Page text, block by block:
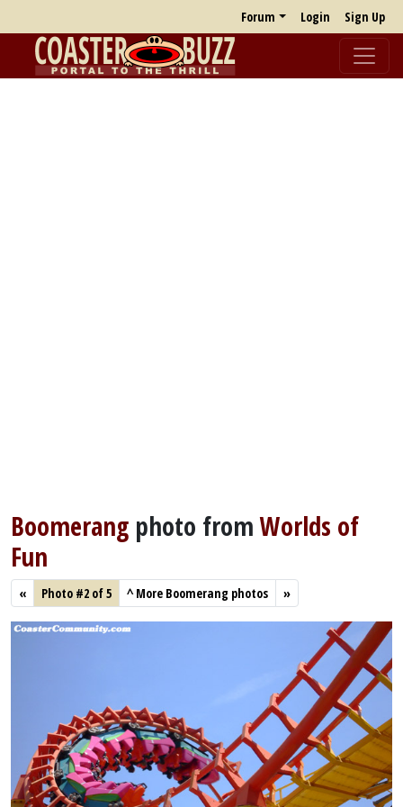
Forum Login Sign Up
Boomerang photo fromWorlds of
Fun
« Photo #2 of 5 ^More Boomerang photos »